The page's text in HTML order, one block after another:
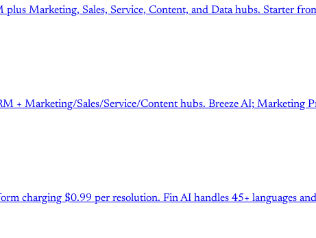
Marketing, Sales, Service, Content, and Data hubs. Starter
+ Marketing/Sales/Service/Content hubs. Breeze AI; Marketing
charging $0.99 per resolution. Fin AI handles 45+ languages